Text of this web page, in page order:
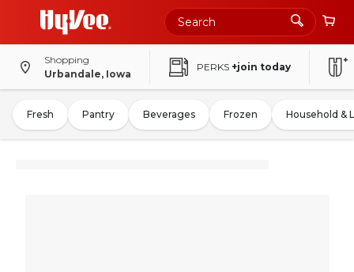
Shopping
Urbandale, Iowa
PERKS +join today
Fresh Pantry Beverages Frozen Household &